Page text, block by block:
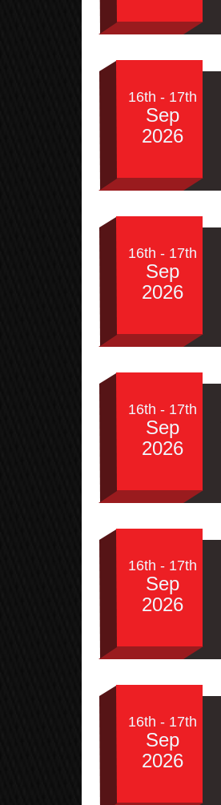
16th - 17th
Sep
2026
16th - 17th
Sep
2026
16th - 17th
Sep
2026
16th - 17th
Sep
2026
16th - 17th
Sep
2026